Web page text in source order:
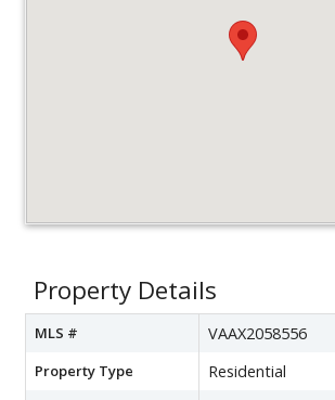
Property Details
MLS # VAAX2058556
Property Type Residential